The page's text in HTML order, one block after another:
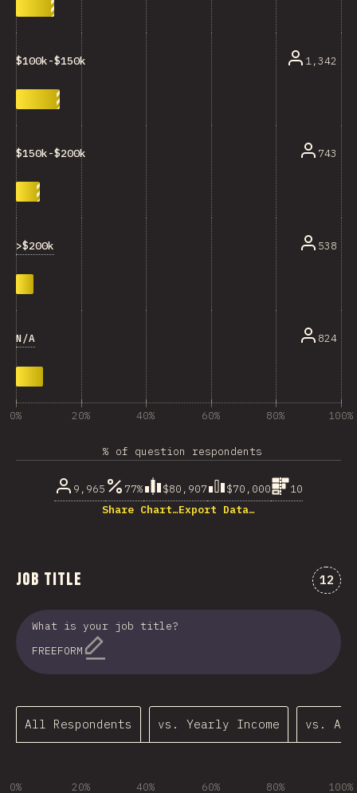
$100k-$150k 1,342
$150k-$200k 743
>$200k 538
N/A 824
0% 20% 40% 60% 80% 100%
% of question respondents
9,965 77% $80,907 $70,000
10
Share Chart…Export Data…
Job Title 12
What is your job title?
FREEFORM
All Respondents vs. Yearly Income vs. Age
0% 20% 40% 60% 80% 100%